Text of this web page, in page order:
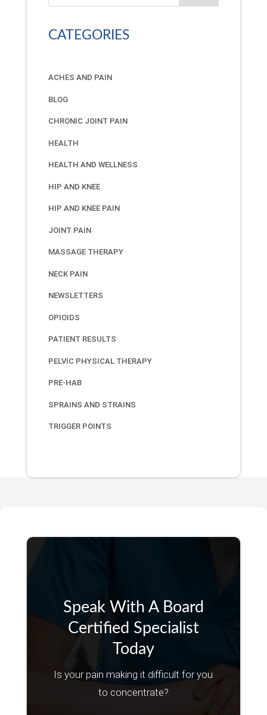
CATEGORIES
ACHES AND PAIN
BLOG
CHRONIC JOINT PAIN
HEALTH
HEALTH AND WELLNESS
HIP AND KNEE
HIP AND KNEE PAIN
JOINT PAIN
MASSAGE THERAPY
NECK PAIN
NEWSLETTERS
OPIOIDS
PATIENT RESULTS
PELVIC PHYSICAL THERAPY
PRE-HAB
SPRAINS AND STRAINS
TRIGGER POINTS
Speak With A Board
Certified Specialist
Today
Is your pain making it difficult for you
to concentrate?